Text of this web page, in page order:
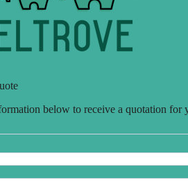
below to receive a quotation for